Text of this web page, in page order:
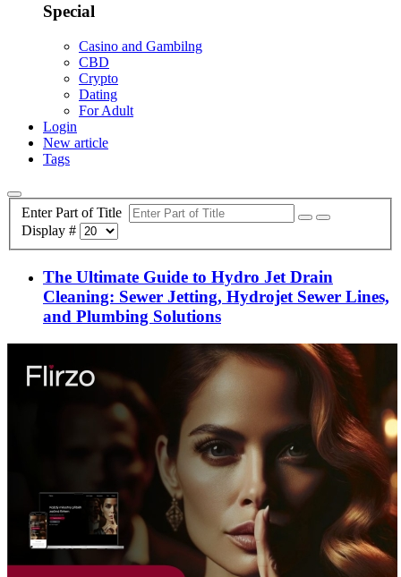
Special
Casino and Gambilng
CBD
Crypto
Dating
For Adult
Login
New article
Tags
Enter Part of Title
Display #
The Ultimate Guide to Hydro Jet Drain
Cleaning: Sewer Jetting, Hydrojet Sewer Lines,
and Plumbing Solutions